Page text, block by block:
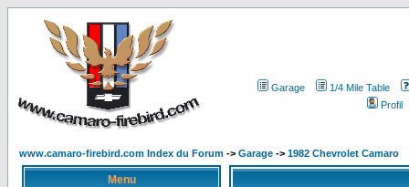
Garage
1/4 Mile Table
Profil
www.camaro-firebird.com Index du Forum -> Garage -> 1982 Chevrolet Camaro
Menu